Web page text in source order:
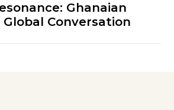
Ghanaian
Conversation